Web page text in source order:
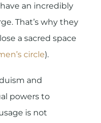
an incredibly
That’s why they
a sacred space
circle).
and
powers to
is not